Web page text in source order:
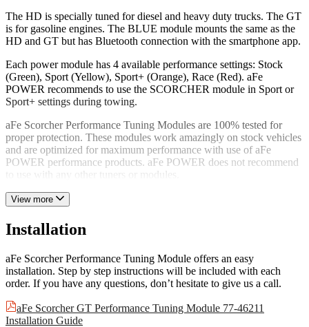
The HD is specially tuned for diesel and heavy duty trucks. The GT
is for gasoline engines. The BLUE module mounts the same as the
HD and GT but has Bluetooth connection with the smartphone app.
Each power module has 4 available performance settings: Stock
(Green), Sport (Yellow), Sport+ (Orange), Race (Red). aFe
POWER recommends to use the SCORCHER module in Sport or
Sport+ settings during towing.
aFe Scorcher Performance Tuning Modules are 100% tested for
proper protection. These modules work amazingly on stock vehicles
and are optimized for maximum performance with use of aFe
POWER performance products. aFe POWER does not recommend
to use with any other tuners or modules.
View more
Installation
aFe Scorcher Performance Tuning Module offers an easy
installation. Step by step instructions will be included with each
order. If you have any questions, don’t hesitate to give us a call.
aFe Scorcher GT Performance Tuning Module 77-46211
Installation Guide